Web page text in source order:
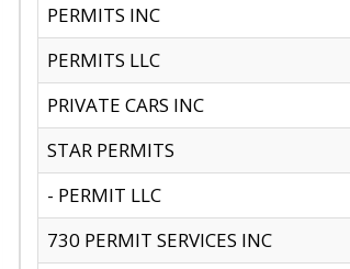
PERMITS INC
PERMITS LLC
PRIVATE CARS INC
STAR PERMITS
- PERMIT LLC
730 PERMIT SERVICES INC